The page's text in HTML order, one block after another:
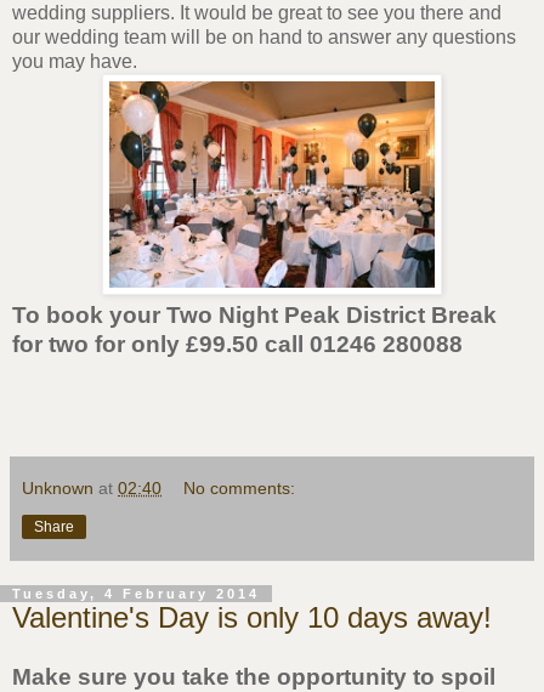
wedding suppliers. It would be great to see you there and
our wedding team will be on hand to answer any questions
you may have.
To book your Two Night Peak District Break
for two for only £99.50 call 01246 280088
Unknown at 02:40 No comments:
Share
Tuesday, 4 February 2014
Valentine's Day is only 10 days away!
Make sure you take the opportunity to spoil